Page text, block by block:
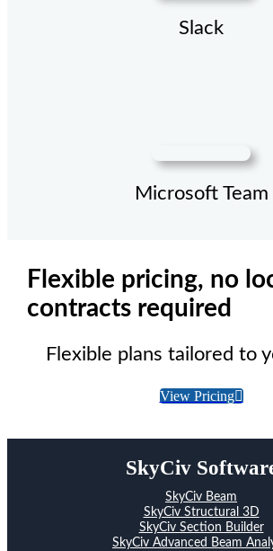
Slack
Microsoft Team
Flexible pricing, no
contracts required
Flexible plans tailored to
View Pricing
SkyCiv
SkyCiv Beam
SkyCiv Structural 3D
SkyCiv Section Builder
SkyCiv Advanced Beam